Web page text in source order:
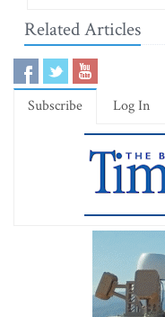
Related Articles
Subscribe Log In